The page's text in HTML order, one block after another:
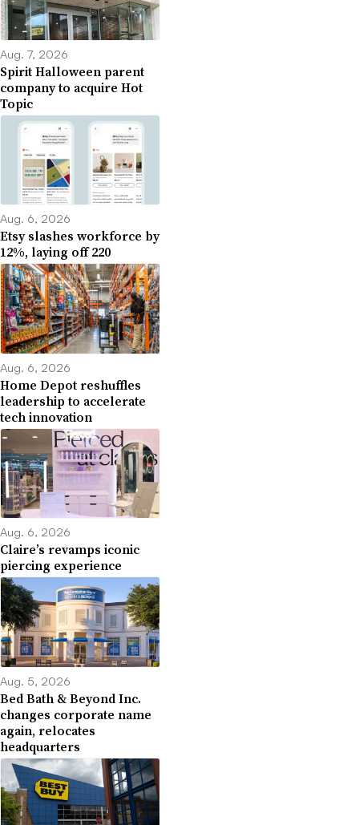
Aug. 7, 2026
Spirit Halloween parent
company to acquire Hot
Topic
Aug. 6, 2026
Etsy slashes workforce by
12%, laying off 220
Aug. 6, 2026
Home Depot reshuffles
leadership to accelerate
tech innovation
Aug. 6, 2026
Claire’s revamps iconic
piercing experience
Aug. 5, 2026
Bed Bath & Beyond Inc.
changes corporate name
again, relocates
headquarters